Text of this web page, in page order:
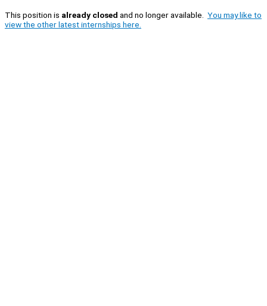
This position is already closed and no longer available. You may like to
view the other latest internships here.